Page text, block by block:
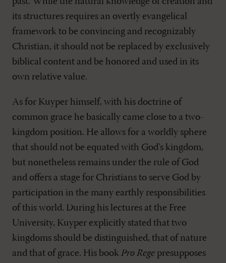
its structures requires an overtly evangelical
framework to be convincing and recognizably
Christian, it should not be replaced by exclusively
biblical content and be honored and used in its
own relative value.
As for Kuyper himself, with his doctrine of
common grace he basically came close to a two-
kingdom position. He allows for a worldly sphere
that should not be equated with God’s kingdom,
but nonetheless remains under the rule of God
and offers a stage for Christians to serve God by
participation in the many earthly responsibilities
of this world. During his lectures at the Free
University, Kuyper explicitly stated that two
kingdoms should be distinguished, that of nature
and that of grace. His book Pro Rege presupposes